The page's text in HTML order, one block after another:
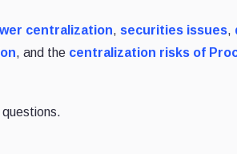
centralization, securities issues,
, and the centralization risks of